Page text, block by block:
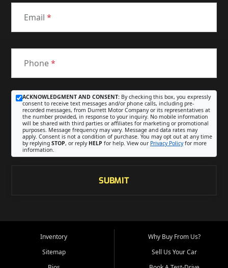
Email *
Phone*
ACKNOWLEDGMENT AND CONSENT: By checking this box, you expressly
consent to receive text messages and/or phone calls, including pre-
recorded messages, from Durrett Motor Company or its representatives at
the number provided, in response to your inquiry. No mobile information
will be shared with third parties or affiliates for marketing or promotional
purposes. Message frequency may vary. Message and data rates may
apply. Consent is not a condition of purchase. You may opt out at any time
by replying STOP, or reply HELP for help. View our Privacy Policyfor more
information.
SUBMIT
Inventory
Sitemap
Why Buy From Us?
Sell Us Your Car